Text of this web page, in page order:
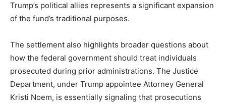
Trump’s political allies represents a significant expansion
of the fund’s traditional purposes.
The settlement also highlights broader questions about
how the federal government should treat individuals
prosecuted during prior administrations. The Justice
Department, under Trump appointee Attorney General
Kristi Noem, is essentially signaling that prosecutions